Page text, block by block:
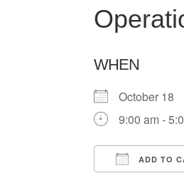
WHEN
October 18
9:00 am -
ADD TO